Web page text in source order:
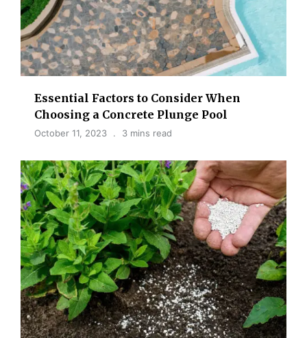
Essential Factors to Consider When
Choosing a Concrete Plunge Pool
October 11, 2023 3 mins read